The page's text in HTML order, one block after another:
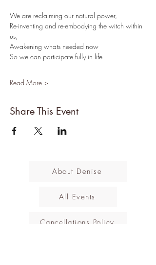
We are reclaiming our natural power,
Re-inventing and re-embodying the witch within
us,
Awakening whats needed now
So we can participate fully in life
Read More >
Share This Event
About Denise
All Events
Cancellations Policy